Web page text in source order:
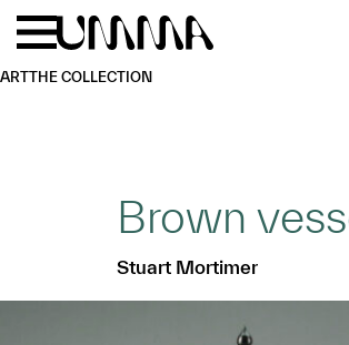
Skip to main content
ARTTHE COLLECTION
Brown
Stuart Mortimer